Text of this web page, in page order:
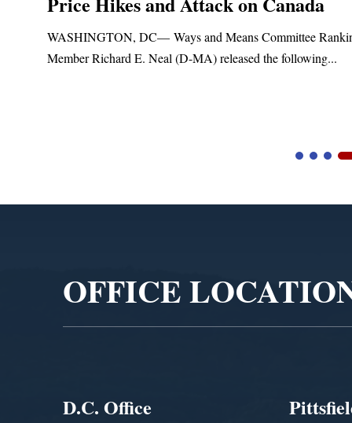
DC— Ways and Means Committee Ranking
Richard E. Neal (D-MA) released the following...
OFFICE
D.C. Office